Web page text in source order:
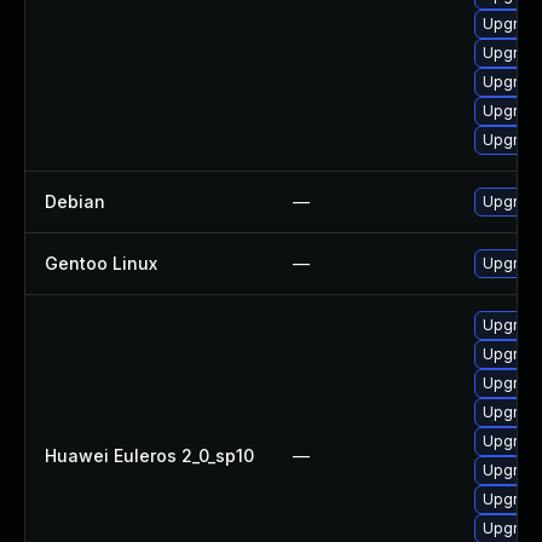
Debian —
Gentoo Linux —
Huawei Euleros 2_0_sp10 —